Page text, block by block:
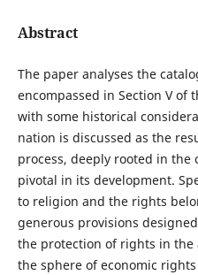
Abstract
The paper analyses the
encompassed in Section V of
with some historical
nation is discussed as the
process, deeply rooted in
pivotal in its development.
to religion and the rights
generous provisions
the protection of rights in
the sphere of economic